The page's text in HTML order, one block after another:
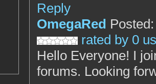
Reply
OmegaRed
rated by 0
Hello Everyone! I
forums. Looking